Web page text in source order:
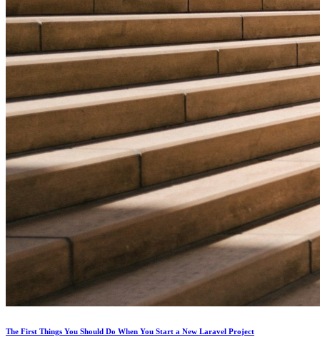
The First Things You Should Do When You Start a New Laravel Project